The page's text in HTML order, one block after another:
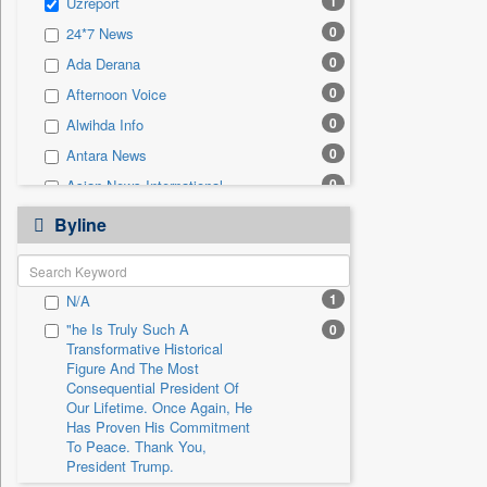
Sec 0
Solicitation 0
24*7 News 0
Ada Derana 0
Afternoon Voice 0
Alwihda Info 0
Antara News 0
Asian News International 0
Astro Devam
Australian Government News 0
Autox
Bis Research 0
Bana Africa Gossips 0
Bana Kenya
Bang Gaming
Bang Showbiz
Bang Tech
Byline
N/A 1
"he Is Truly Such A
Transformative Historical
Figure And The Most
Consequential President Of
Our Lifetime. Once Again, He
Has Proven His Commitment
To Peace. Thank You,
President Trump.
0